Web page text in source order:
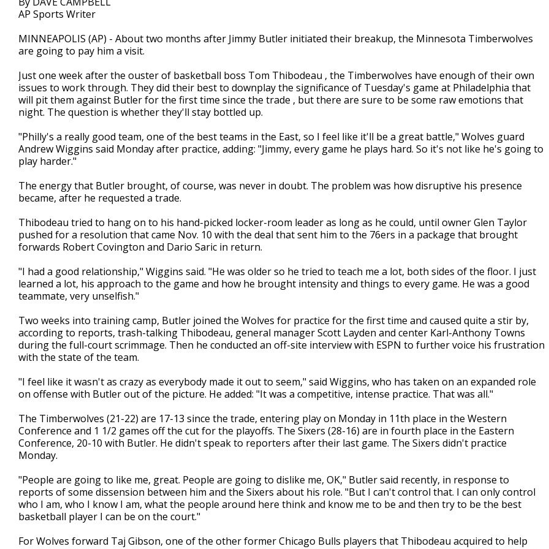
AP Sports Writer
MINNEAPOLIS (AP) - About two months after Jimmy Butler initiated their breakup, the Minnesota Timberwolves
are going to pay him a visit.
Just one week after the ouster of basketball boss Tom Thibodeau , the Timberwolves have enough of their own
issues to work through. They did their best to downplay the significance of Tuesday's game at Philadelphia that
will pit them against Butler for the first time since the trade , but there are sure to be some raw emotions that
night. The question is whether they'll stay bottled up.
"Philly's a really good team, one of the best teams in the East, so I feel like it'll be a great battle," Wolves guard
Andrew Wiggins said Monday after practice, adding: "Jimmy, every game he plays hard. So it's not like he's going to
play harder."
The energy that Butler brought, of course, was never in doubt. The problem was how disruptive his presence
became, after he requested a trade.
Thibodeau tried to hang on to his hand-picked locker-room leader as long as he could, until owner Glen Taylor
pushed for a resolution that came Nov. 10 with the deal that sent him to the 76ers in a package that brought
forwards Robert Covington and Dario Saric in return.
"I had a good relationship," Wiggins said. "He was older so he tried to teach me a lot, both sides of the floor. I just
learned a lot, his approach to the game and how he brought intensity and things to every game. He was a good
teammate, very unselfish."
Two weeks into training camp, Butler joined the Wolves for practice for the first time and caused quite a stir by,
according to reports, trash-talking Thibodeau, general manager Scott Layden and center Karl-Anthony Towns
during the full-court scrimmage. Then he conducted an off-site interview with ESPN to further voice his frustration
with the state of the team.
"I feel like it wasn't as crazy as everybody made it out to seem," said Wiggins, who has taken on an expanded role
on offense with Butler out of the picture. He added: "It was a competitive, intense practice. That was all."
The Timberwolves (21-22) are 17-13 since the trade, entering play on Monday in 11th place in the Western
Conference and 1 1/2 games off the cut for the playoffs. The Sixers (28-16) are in fourth place in the Eastern
Conference, 20-10 with Butler. He didn't speak to reporters after their last game. The Sixers didn't practice
Monday.
"People are going to like me, great. People are going to dislike me, OK," Butler said recently, in response to
reports of some dissension between him and the Sixers about his role. "But I can't control that. I can only control
who I am, who I know I am, what the people around here think and know me to be and then try to be the best
basketball player I can be on the court."
For Wolves forward Taj Gibson, one of the other former Chicago Bulls players that Thibodeau acquired to help